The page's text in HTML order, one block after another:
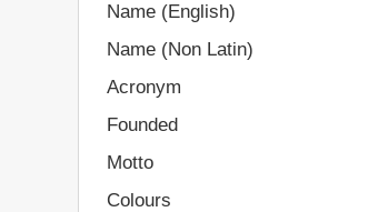
Name (English)
Name (Non Latin)
Acronym
Founded
Motto
Colours